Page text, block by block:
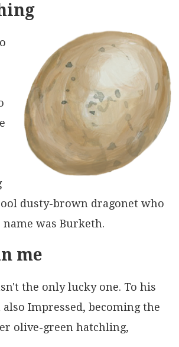
dusty-brown dragonet who
was Burketh.
me
the only lucky one. To his
Impressed, becoming the
olive-green hatchling,